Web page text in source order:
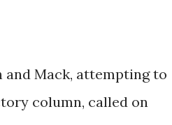
Mack, attempting to
column, called on